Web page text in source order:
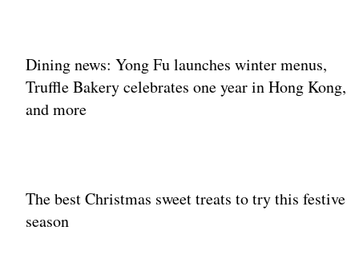
Dining news: Yong Fu launches winter menus,
Truffle Bakery celebrates one year in Hong Kong,
and more
The best Christmas sweet treats to try this festive
season